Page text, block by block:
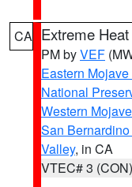
CA Extreme
PM byVEF
Eastern
National
Western
San
Valley, in CA
VTEC# 3 (CON)